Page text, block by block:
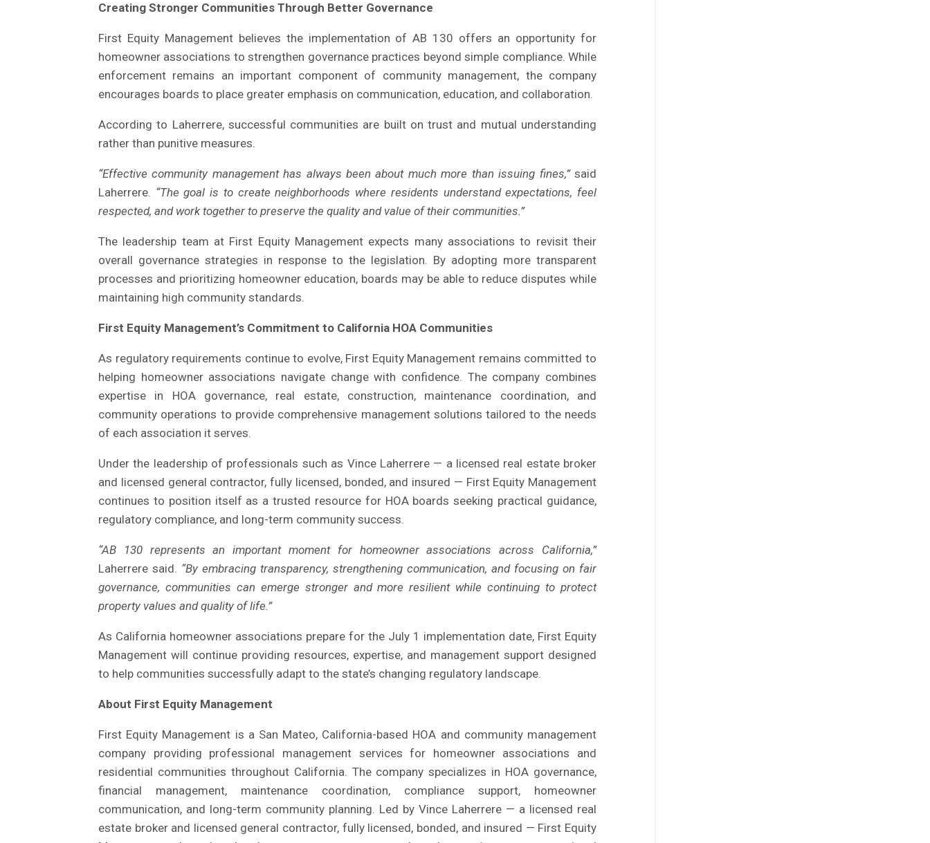
Creating Stronger Communities Through Better Governance
First Equity Management believes the implementation of AB 130 offers an opportunity for
homeowner associations to strengthen governance practices beyond simple compliance. While
enforcement remains an important component of community management, the company
encourages boards to place greater emphasis on communication, education, and collaboration.
According to Laherrere, successful communities are built on trust and mutual understanding
rather than punitive measures.
“Effective community management has always been about much more than issuing fines,”said
Laherrere. “The goal is to create neighborhoods where residents understand expectations, feel
respected, and work together to preserve the quality and value of their communities.”
The leadership team at First Equity Management expects many associations to revisit their
overall governance strategies in response to the legislation. By adopting more transparent
processes and prioritizing homeowner education, boards may be able to reduce disputes while
maintaining high community standards.
First Equity Management’s Commitment to California HOA Communities
As regulatory requirements continue to evolve, First Equity Management remains committed to
helping homeowner associations navigate change with confidence. The company combines
expertise in HOA governance, real estate, construction, maintenance coordination, and
community operations to provide comprehensive management solutions tailored to the needs
of each association it serves.
Under the leadership of professionals such as Vince Laherrere — a licensed real estate broker
and licensed general contractor, fully licensed, bonded, and insured — First Equity Management
continues to position itself as a trusted resource for HOA boards seeking practical guidance,
regulatory compliance, and long-term community success.
“AB 130 represents an important moment for homeowner associations across California,”
Laherrere said. “By embracing transparency, strengthening communication, and focusing on fair
governance, communities can emerge stronger and more resilient while continuing to protect
property values and quality of life.”
As California homeowner associations prepare for the July 1 implementation date, First Equity
Management will continue providing resources, expertise, and management support designed
to help communities successfully adapt to the state’s changing regulatory landscape.
About First Equity Management
First Equity Management is a San Mateo, California-based HOA and community management
company providing professional management services for homeowner associations and
residential communities throughout California. The company specializes in HOA governance,
financial management, maintenance coordination, compliance support, homeowner
communication, and long-term community planning. Led by Vince Laherrere — a licensed real
estate broker and licensed general contractor, fully licensed, bonded, and insured — First Equity